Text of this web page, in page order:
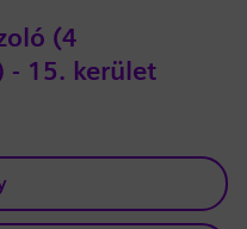
(4
- 15. kerület